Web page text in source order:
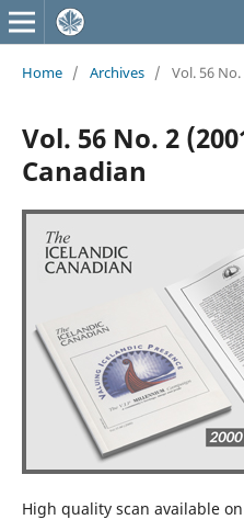
Home / Archives / Vol. 56
Vol. 56 No. 2
Canadian
High quality scan available